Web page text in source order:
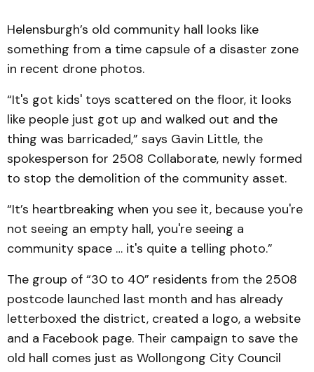
Helensburgh’s old community hall looks like
something from a time capsule of a disaster zone
in recent drone photos.
“It's got kids' toys scattered on the floor, it looks
like people just got up and walked out and the
thing was barricaded,” says Gavin Little, the
spokesperson for 2508 Collaborate, newly formed
to stop the demolition of the community asset.
“It’s heartbreaking when you see it, because you're
not seeing an empty hall, you're seeing a
community space … it's quite a telling photo.”
The group of “30 to 40” residents from the 2508
postcode launched last month and has already
letterboxed the district, created a logo, a website
and a Facebook page. Their campaign to save the
old hall comes just as Wollongong City Council